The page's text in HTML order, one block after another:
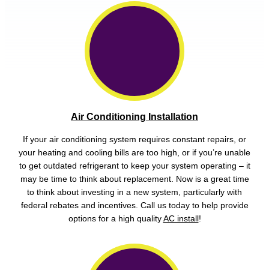
Air Conditioning Installation
If your air conditioning system requires constant repairs, or
your heating and cooling bills are too high, or if you’re unable
to get outdated refrigerant to keep your system operating – it
may be time to think about replacement. Now is a great time
to think about investing in a new system, particularly with
federal rebates and incentives. Call us today to help provide
options for a high quality AC install !